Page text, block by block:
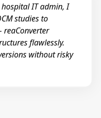
hospital IT admin, I
studies to
reaConverter
flawlessly.
without risky